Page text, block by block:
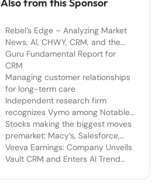
Rebel’s Edge – Analyzing Market
News, AI, CHWY, CRM, and the
Tampa Bay Rays
Guru Fundamental Report for
CRM
Managing customer relationships
for long-term care
Independent research firm
recognizes Vymo among Notable
Financial Services CRMs
Stocks making the biggest moves
premarket: Macy’s, Salesforce,
Dollar General and more
Veeva Earnings: Company Unveils
Vault CRM and Enters AI Trend